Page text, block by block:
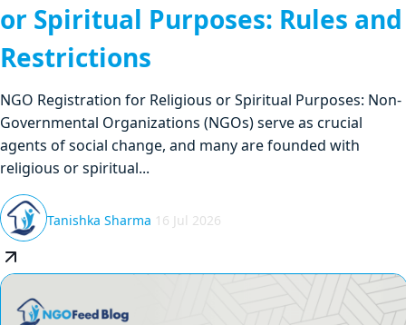
or Spiritual Purposes: Rules and
Restrictions
NGO Registration for Religious or Spiritual Purposes: Non-
Governmental Organizations (NGOs) serve as crucial
agents of social change, and many are founded with
religious or spiritual...
Tanishka Sharma 16 Jul 2026